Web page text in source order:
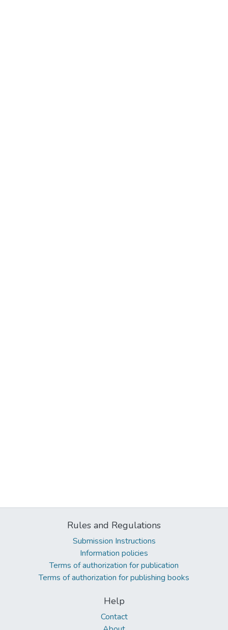
Rules and Regulations
Submission Instructions
Information policies
Terms of authorization for publication
Terms of authorization for publishing books
Help
Contact